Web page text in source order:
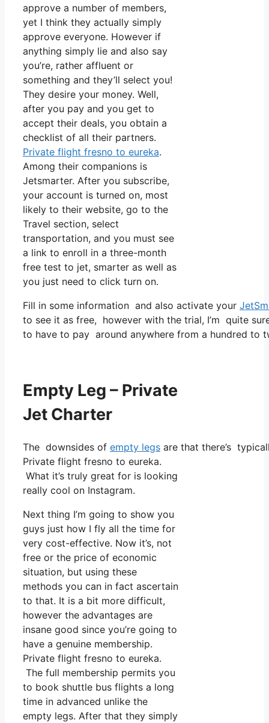
approve a number of members,
yet I think they actually simply
approve everyone. However if
anything simply lie and also say
you’re, rather affluent or
something and they’ll select you!
They desire your money. Well,
after you pay and you get to
accept their deals, you obtain a
checklist of all their partners.
Private flight fresno to eureka.
Among their companions is
Jetsmarter. After you subscribe,
your account is turned on, most
likely to their website, go to the
Travel section, select
transportation, and you must see
a link to enroll in a three-month
free test to jet, smarter as well as
you just need to click turn on.
Fill in some information and also activate your
to see it as free, however with the trial, I’m quite
to have to pay around anywhere from a hundred to
Empty Leg – Private
Jet Charter
The downsides of empty legs are that there’s
Private flight fresno to eureka.
What it’s truly great for is looking
really cool on Instagram.
Next thing I’m going to show you
guys just how I fly all the time for
very cost-effective. Now it’s, not
free or the price of economic
situation, but using these
methods you can in fact ascertain
to that. It is a bit more difficult,
however the advantages are
insane good since you’re going to
have a genuine membership.
Private flight fresno to eureka.
The full membership permits you
to book shuttle bus flights a long
time in advanced unlike the
empty legs. After that they simply